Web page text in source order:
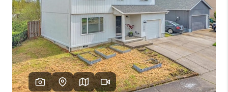
RELOCATION
ATLAS ADVANTAGE
FINANCING
HOME VALUE